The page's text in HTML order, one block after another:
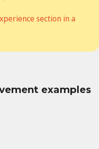
section in a
examples